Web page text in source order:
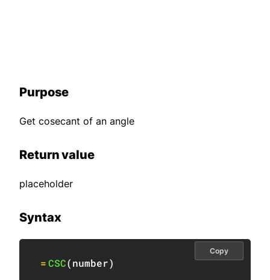
Purpose
Get cosecant of an angle
Return value
placeholder
Syntax
=CSC(number)
Copy